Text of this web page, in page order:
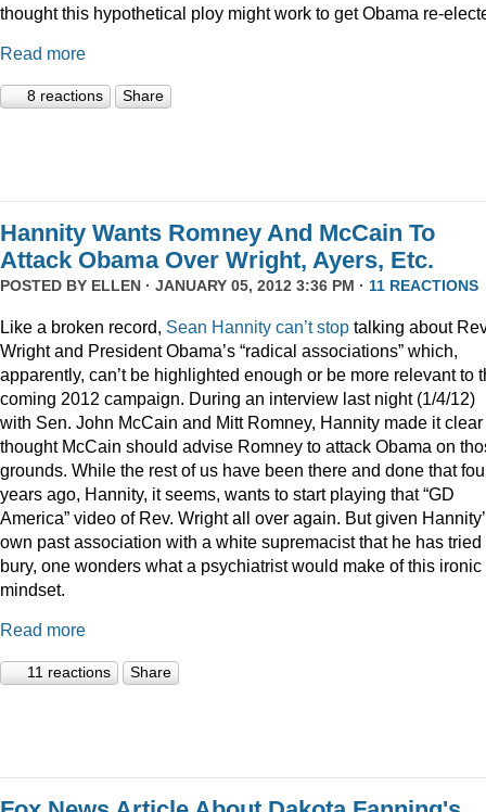
thought this hypothetical ploy might work to get Obama re-
Read more
8 reactions Share
Hannity Wants Romney And McCain To
Attack Obama Over Wright, Ayers, Etc.
POSTED BY ELLEN · JANUARY 05, 2012 3:36 PM · 11 REACTIONS
Like a broken record, Sean Hannity can’t stop talking about
Wright and President Obama’s “radical associations” which,
apparently, can’t be highlighted enough or be more relevant to
coming 2012 campaign. During an interview last night (1/4/12)
with Sen. John McCain and Mitt Romney, Hannity made it
thought McCain should advise Romney to attack Obama on
grounds. While the rest of us have been there and done that
years ago, Hannity, it seems, wants to start playing that “GD
America” video of Rev. Wright all over again. But given
own past association with a white supremacist that he has tried
bury, one wonders what a psychiatrist would make of this ironic
mindset.
Read more
11 reactions Share